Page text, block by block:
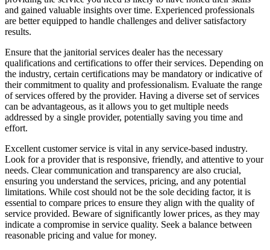
and gained valuable insights over time. Experienced professionals
are better equipped to handle challenges and deliver satisfactory
results.
Ensure that the janitorial services dealer has the necessary
qualifications and certifications to offer their services. Depending on
the industry, certain certifications may be mandatory or indicative of
their commitment to quality and professionalism. Evaluate the range
of services offered by the provider. Having a diverse set of services
can be advantageous, as it allows you to get multiple needs
addressed by a single provider, potentially saving you time and
effort.
Excellent customer service is vital in any service-based industry.
Look for a provider that is responsive, friendly, and attentive to your
needs. Clear communication and transparency are also crucial,
ensuring you understand the services, pricing, and any potential
limitations. While cost should not be the sole deciding factor, it is
essential to compare prices to ensure they align with the quality of
service provided. Beware of significantly lower prices, as they may
indicate a compromise in service quality. Seek a balance between
reasonable pricing and value for money.